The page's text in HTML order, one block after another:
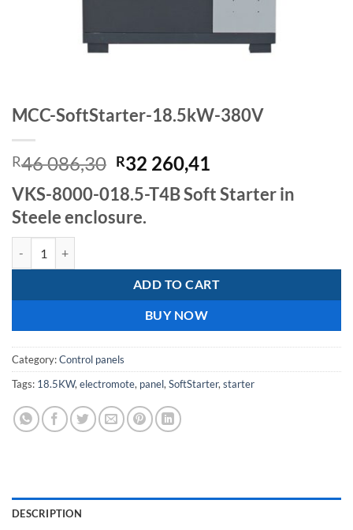
MCC-SoftStarter-18.5kW-380V
R46 086,30 Original
price
was:
R46
R32 260,41
price
is:
VKS-8000-018.5-T4B Soft Starter in
Steele enclosure.
ADD TO CART
BUY NOW
Category:Control panels
Tags: 18.5KW,electromote, panel,SoftStarter,starter
DESCRIPTION